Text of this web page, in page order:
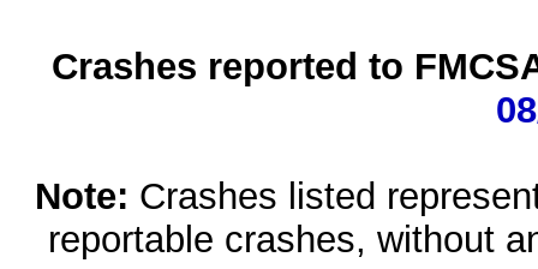
Crashes reported to
Note: Crashes listed
reportable crashes, without